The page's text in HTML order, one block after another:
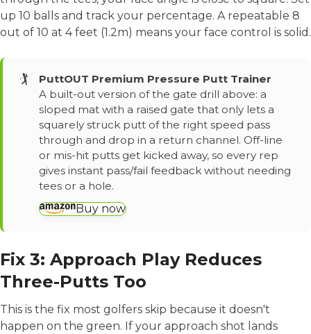
up 10 balls and track your percentage. A repeatable 8
out of 10 at 4 feet (1.2m) means your face control is solid.
🏌️
PuttOUT Premium Pressure Putt Trainer
A built-out version of the gate drill above: a
sloped mat with a raised gate that only lets a
squarely struck putt of the right speed pass
through and drop in a return channel. Off-line
or mis-hit putts get kicked away, so every rep
gives instant pass/fail feedback without needing
tees or a hole.
Buy now
Fix 3: Approach Play Reduces
Three-Putts Too
This is the fix most golfers skip because it doesn't
happen on the green. If your approach shot lands